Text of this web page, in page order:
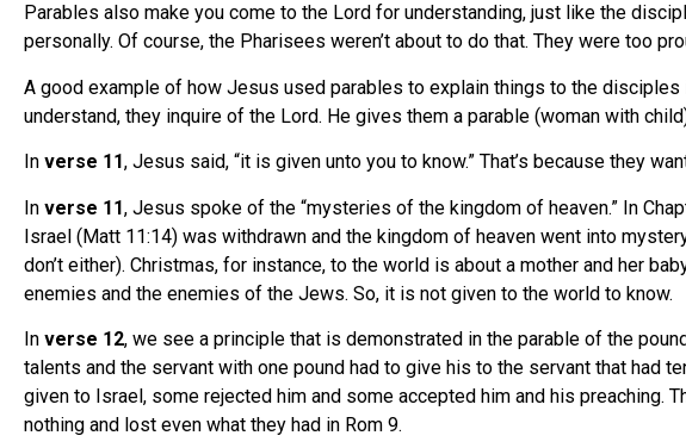
Parables also make you come to the Lord for understanding, just like the
personally. Of course, the Pharisees weren’t about to do that. They were too
A good example of how Jesus used parables to explain things to the
understand, they inquire of the Lord. He gives them a parable (woman with
In verse 11, Jesus said, “it is given unto you to know.” That’s because they
In verse 11, Jesus spoke of the “mysteries of the kingdom of heaven.” In
Israel (Matt 11:14) was withdrawn and the kingdom of heaven went into
don’t either). Christmas, for instance, to the world is about a mother and her
enemies and the enemies of the Jews. So, it is not given to the world to know.
In verse 12, we see a principle that is demonstrated in the parable of the
talents and the servant with one pound had to give his to the servant that had
given to Israel, some rejected him and some accepted him and his
nothing and lost even what they had in Rom 9.